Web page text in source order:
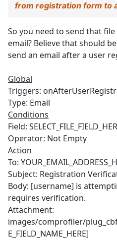
from registration form to
So you need to send that
email? Believe that should
send an email after a user
Global
Triggers:
Type: Email
Conditions
Field:
Operator: Not Empty
Action
To:
Subject: Registration
Body: [username] is
requires verification.
Attachment:
images/comprofiler/
E_FIELD_NAME_HERE]